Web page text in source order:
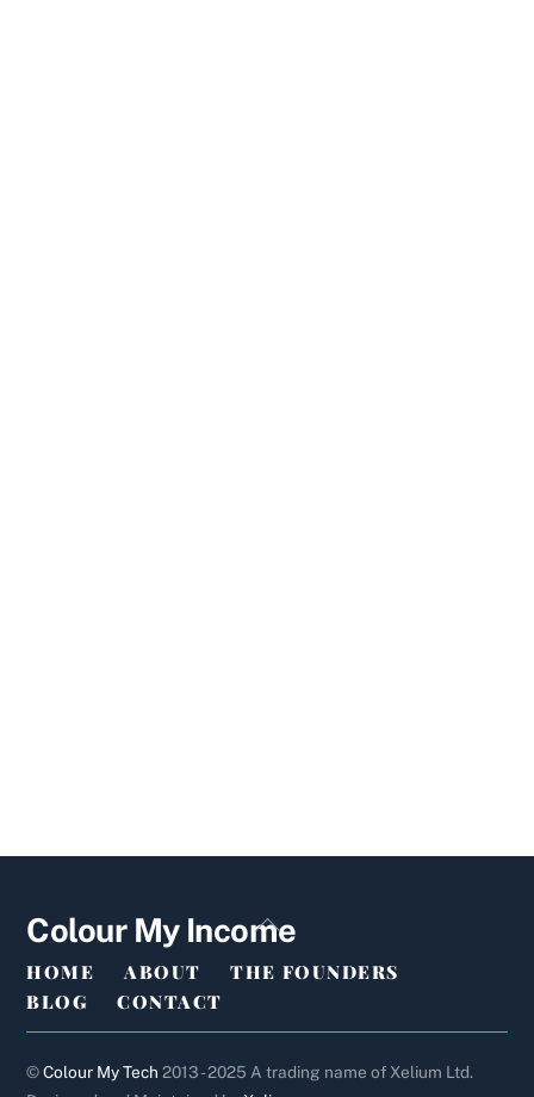
Back
To
Top
Colour My Income
HOME ABOUT
THE FOUNDERS
BLOG
CONTACT
©Colour My Tech 2013 - 2025 A trading name of Xelium Ltd.